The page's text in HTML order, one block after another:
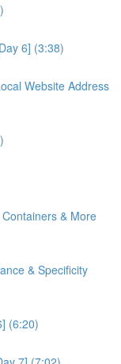
6] (3:38)
Website Address
& More
& Specificity
(6:20)